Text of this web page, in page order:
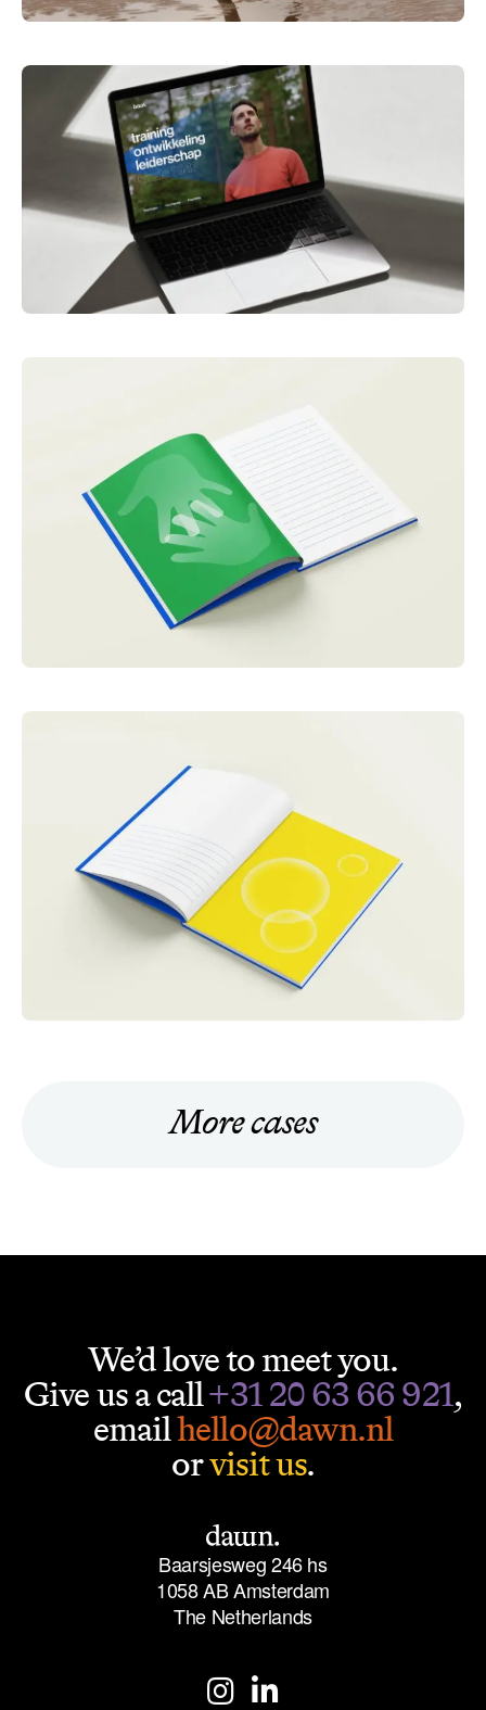
More cases
Baarsjesweg 246 hs
1058 AB Amsterdam
The Netherlands
We’d love to meet you.
Give us a call+31 20 63 66 921,
emailhello@dawn.nl
orvisit us.